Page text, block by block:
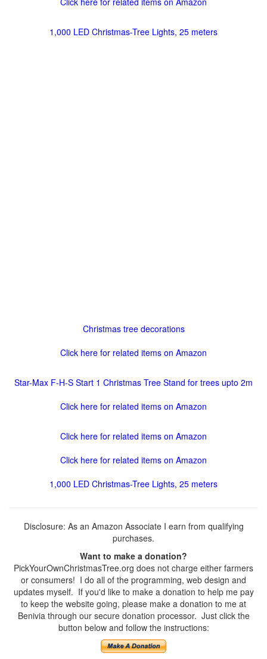
1,000 LED Christmas-Tree Lights, 25 meters
Christmas tree decorations
Click here for related items on Amazon
Star-Max F-H-S Start 1 Christmas Tree Stand for trees upto 2m
Click here for related items on Amazon
Click here for related items on Amazon
Click here for related items on Amazon
1,000 LED Christmas-Tree Lights, 25 meters
Disclosure: As an Amazon Associate I earn from qualifying
purchases.
Want to make a donation?
PickYourOwnChristmasTree.org does not charge either farmers
or consumers! I do all of the programming, web design and
updates myself. If you'd like to make a donation to help me pay
to keep the website going, please make a donation to me at
Benivia through our secure donation processor. Just click the
button below and follow the instructions: